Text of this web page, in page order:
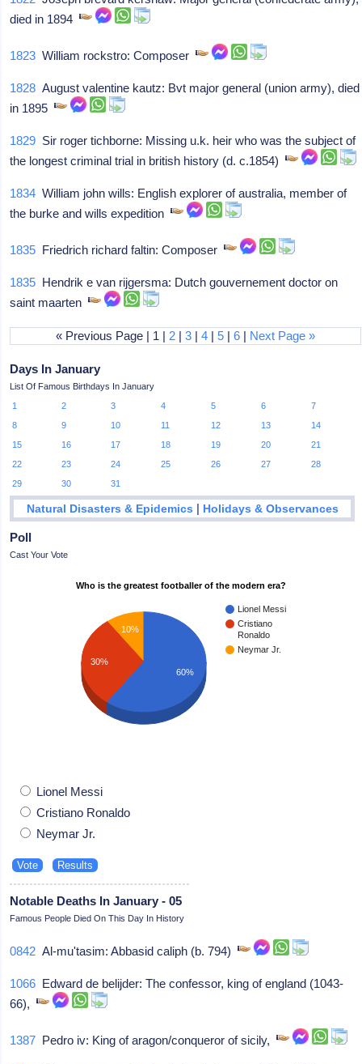
died in 1894
1823 William rockstro: Composer
1828 August valentine kautz: Bvt major general (union army), died
in 1895
1829 Sir roger tichborne: Missing u.k. heir who was the subject of
the longest criminal trial in british history (d. c.1854)
1834 William john wills: English explorer of australia, member of
the burke and wills expedition
1835 Friedrich richard faltin: Composer
1835 Hendrik e van rijgersma: Dutch gouvernement doctor on
saint maarten
« Previous Page | 1 | 2 |3 |4 |5 |6 | Next Page »
Days In January
List Of Famous Birthdays In January
1
2 3 4 5 6
7
8
9 10 11 12 13
14
15
16 17 18 19 20
21
22
23 24 25 26 27
28
29
30 31
Natural Disasters & Epidemics | Holidays & Observances
Poll
Cast Your Vote
Who is the greatest footballer of the modern era?
Lionel Messi
Cristiano
Ronaldo
Neymar Jr.
10%
30%
60%
Lionel Messi
Cristiano Ronaldo
Neymar Jr.
Notable Deaths In January - 05
Famous People Died On This Day In History
0842 Al-mu'tasim: Abbasid caliph (b. 794)
1066 Edward de belijder: The confessor, king of england (1043-
66),
1387 Pedro iv: King of aragon/conqueror of sicily,